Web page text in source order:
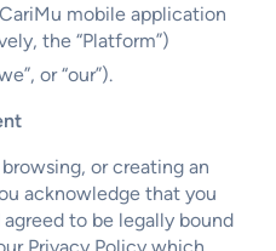
mobile application
the “Platform”)
or “our”).
or creating an
acknowledge that you
to be legally bound